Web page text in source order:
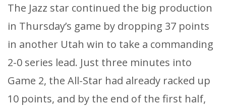
The Jazz star continued the big production
in Thursday’s game by dropping 37 points
in another Utah win to take a commanding
2-0 series lead. Just three minutes into
Game 2, the All-Star had already racked up
10 points, and by the end of the first half,